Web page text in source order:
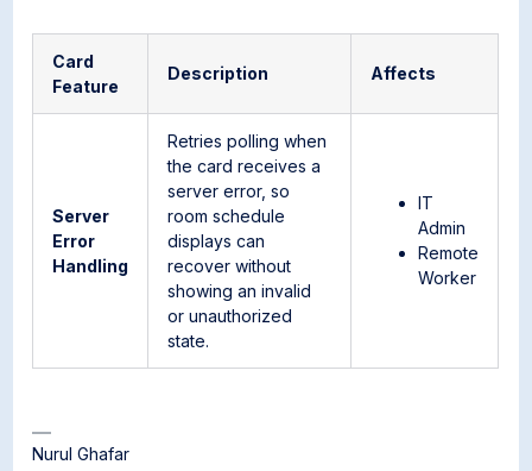
Card
Feature
Description Affects
Server
Error
Handling
Retries polling when
the card receives a
server error, so
room schedule
displays can
recover without
showing an invalid
or unauthorized
state.
IT
Admin
Remote
Worker
Nurul Ghafar